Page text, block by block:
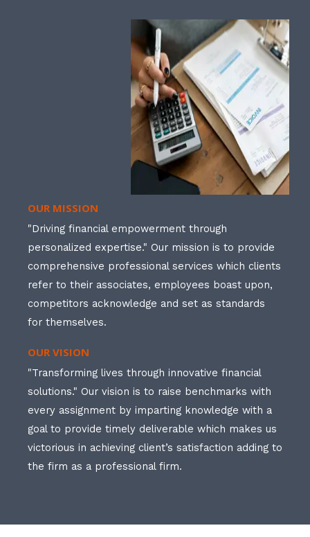
OUR MISSION
"Driving financial empowerment through
personalized expertise." Our mission is to provide
comprehensive professional services which clients
refer to their associates, employees boast upon,
competitors acknowledge and set as standards
for themselves.
OUR VISION
"Transforming lives through innovative financial
solutions." Our vision is to raise benchmarks with
every assignment by imparting knowledge with a
goal to provide timely deliverable which makes us
victorious in achieving client’s satisfaction adding to
the firm as a professional firm.